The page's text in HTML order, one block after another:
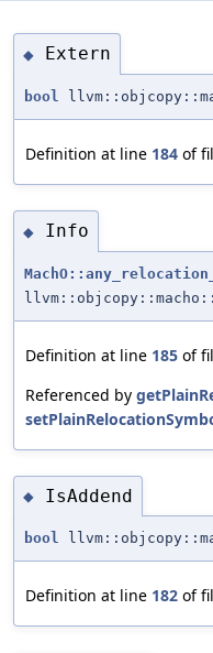
◆ Extern
bool
Definition at line 184 of
◆ Info
Definition at line 185 of
Referenced by
◆ IsAddend
bool
Definition at line 182 of